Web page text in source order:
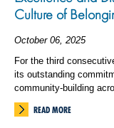
Culture of
October 06, 2025
For the third
its outstanding
community-building
READ MORE